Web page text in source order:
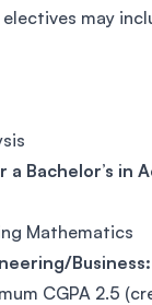
may
Bachelor’s in
Mathematics
Business:
CGPA 2.5